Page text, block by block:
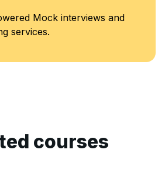
interviews and
courses